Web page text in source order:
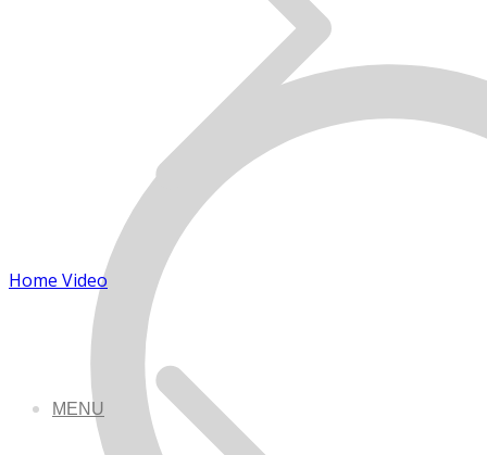
MENU
Home Video